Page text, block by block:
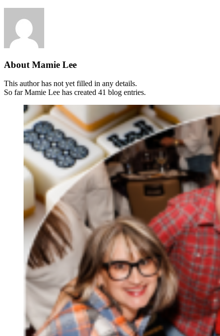
About Mamie Lee
This author has not yet filled in any details.
So far Mamie Lee has created 41 blog entries.